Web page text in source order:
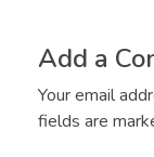
Add a
Your email
fields are